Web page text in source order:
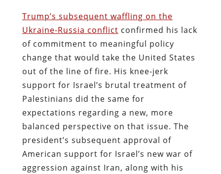
Trump’s subsequent waffling on the
Ukraine-Russia conflict confirmed his lack
of commitment to meaningful policy
change that would take the United States
out of the line of fire. His knee-jerk
support for Israel’s brutal treatment of
Palestinians did the same for
expectations regarding a new, more
balanced perspective on that issue. The
president’s subsequent approval of
American support for Israel’s new war of
aggression against Iran, along with his